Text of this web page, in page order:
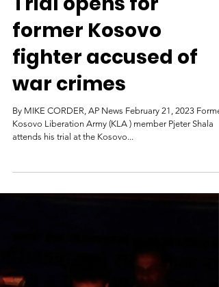
Feb 24, 2023
Trial opens for
former Kosovo
fighter accused of
war crimes
attends his trial at the Kosovo...